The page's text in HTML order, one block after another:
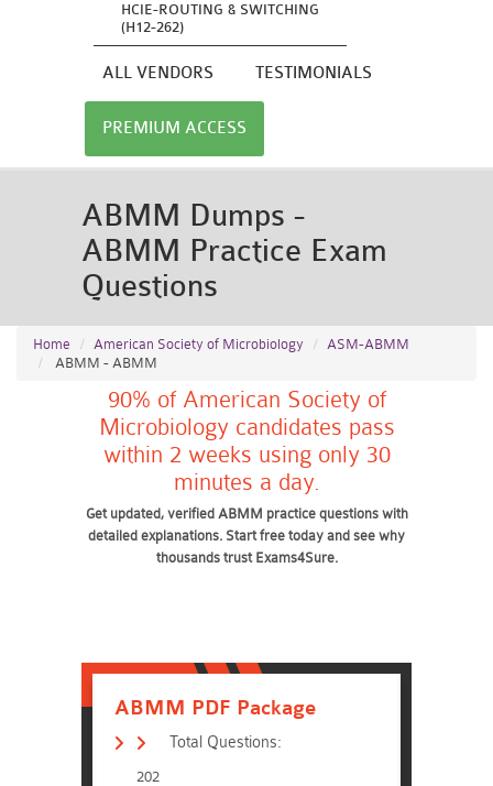
HCIE-ROUTING & SWITCHING
(H12-262)
ALL VENDORS TESTIMONIALS
PREMIUM ACCESS
ABMM Dumps -
ABMM Practice Exam
Questions
Home American Society of Microbiology
ASM-ABMM
ABMM - ABMM
90% of American Society of
Microbiology candidates pass
within 2 weeks using only 30
minutes a day.
Get updated, verified ABMM practice questions with
detailed explanations. Start free today and see why
thousands trust Exams4Sure.
ABMM PDF Package
Total Questions:
202